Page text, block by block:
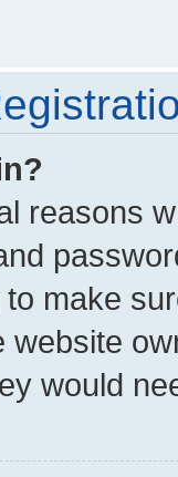
reasons
make
website
would